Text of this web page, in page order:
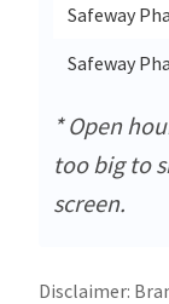
Safeway
Safeway
* Open
too big to
screen.
Disclaimer: